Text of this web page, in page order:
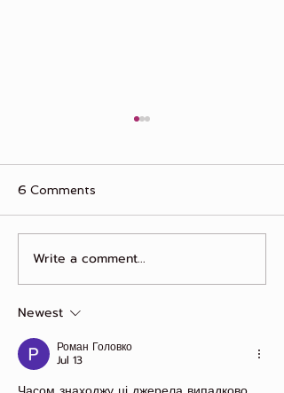
What True Friendship
6 Comments
Write a comment...
Newest
Роман Головко
Jul 13